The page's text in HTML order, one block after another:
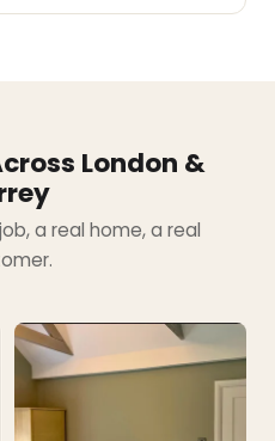
London &
a real home, a real